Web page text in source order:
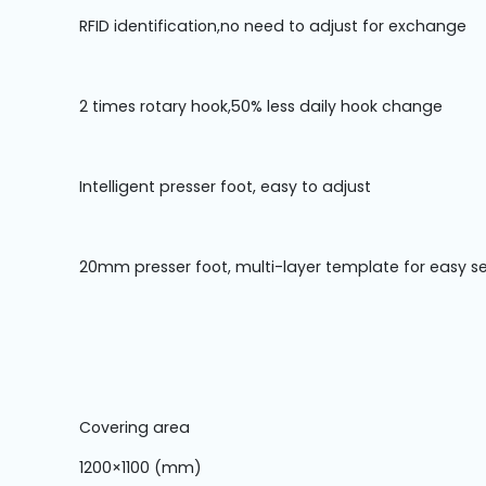
RFID identification,no need to adjust for exchange
2 times rotary hook,50% less daily hook change
Intelligent presser foot, easy to adjust
20mm presser foot, multi-layer template for easy
Covering area
1200×1100 (mm)